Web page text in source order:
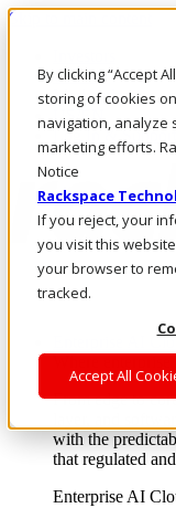
By clicking “Accept
storing of cookies
navigation, analyze
marketing efforts.
Notice
Rackspace
If you reject, your
you visit this
your browser to
tracked.
Accept All
Skip to main content
Call Us
Marketplace
US/EN
Log In & Support
Enterprise AI
Where
From edge to
layer, and
with the
that regulated
Enterprise AI